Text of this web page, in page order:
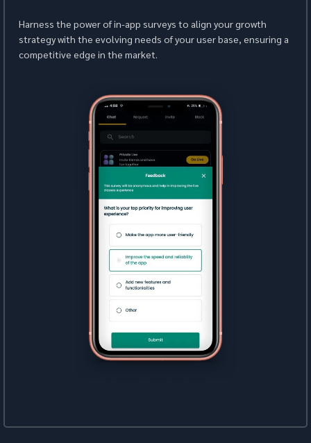
Harness the power of in-app surveys to align your growth
strategy with the evolving needs of your user base, ensuring a
competitive edge in the market.